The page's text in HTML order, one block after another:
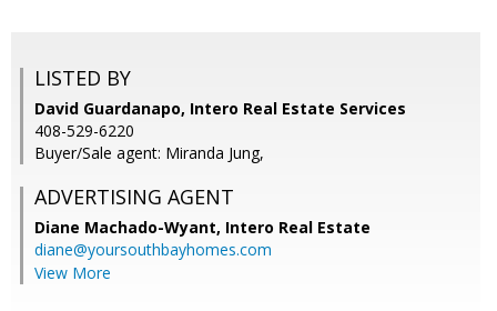
LISTED BY
David Guardanapo, Intero Real Estate Services
408-529-6220
Buyer/Sale agent: Miranda Jung,
ADVERTISING AGENT
Diane Machado-Wyant, Intero Real Estate
diane@yoursouthbayhomes.com
View More